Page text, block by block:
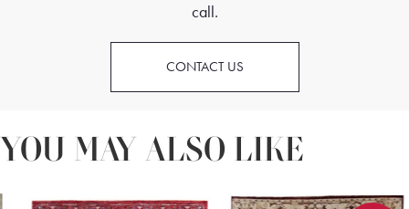
call.
CONTACT US
YOU MAY ALSO LIKE